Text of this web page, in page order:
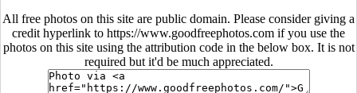
All free photos on this site are public domain. Please consider giving a
credit hyperlink to https://www.goodfreephotos.com if you use the
photos on this site using the attribution code in the below box. It is not
required but it'd be much appreciated.